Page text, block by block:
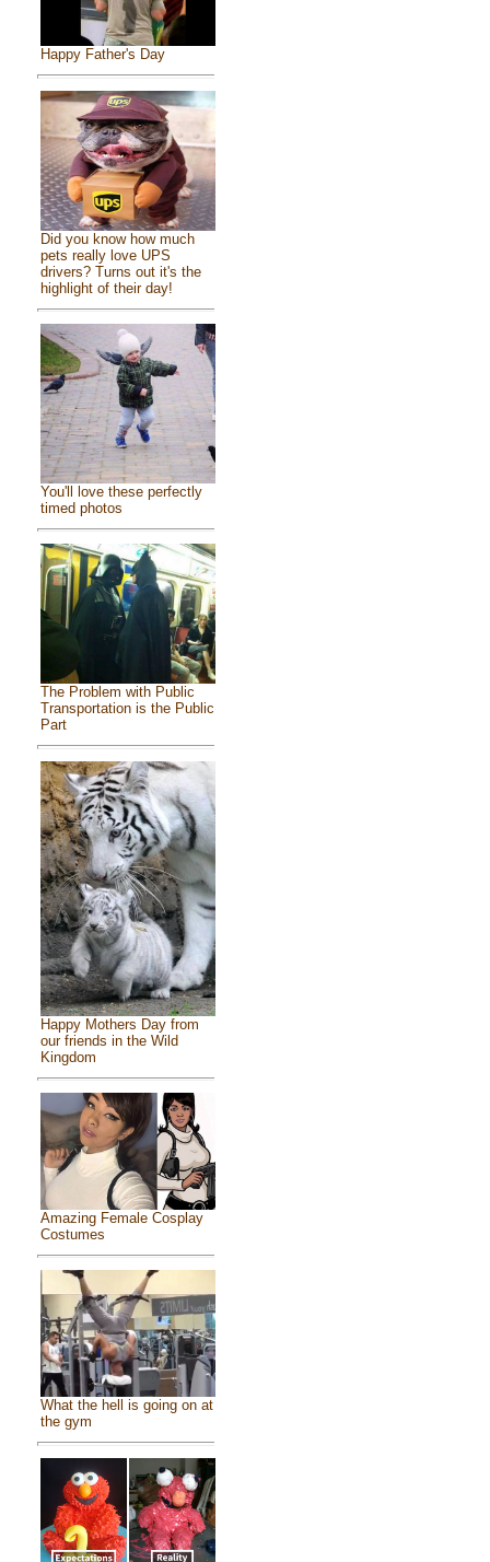
Happy Father's Day
Did you know how much
pets really love UPS
drivers? Turns out it's the
highlight of their day!
You'll love these perfectly
timed photos
The Problem with Public
Transportation is the Public
Part
Happy Mothers Day from
our friends in the Wild
Kingdom
Amazing Female Cosplay
Costumes
What the hell is going on at
the gym